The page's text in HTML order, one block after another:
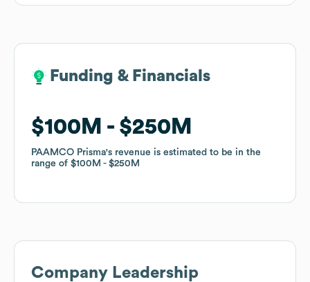
Funding & Financials
$100M $250M
PAAMCO Prisma's revenue is estimated to be in the
range of $100M $250M
Funding & Financials
$100M $250M
PAAMCO Prisma's revenue is estimated to be in the
range of $100M $250M
Company Leadership